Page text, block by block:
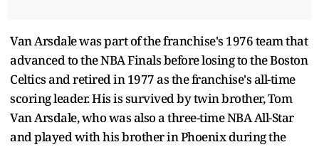
Van Arsdale was part of the franchise's 1976 team that
advanced to the NBA Finals before losing to the Boston
Celtics and retired in 1977 as the franchise's all-time
scoring leader. His is survived by twin brother, Tom
Van Arsdale, who was also a three-time NBA All-Star
and played with his brother in Phoenix during the